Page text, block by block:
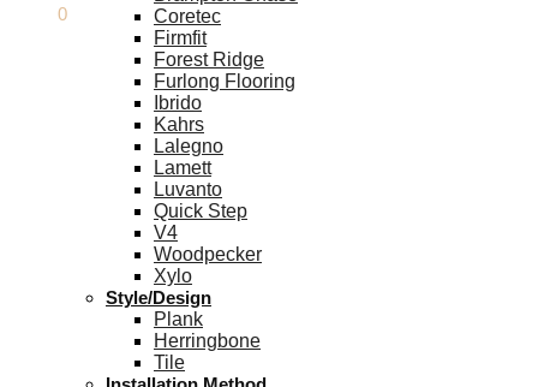
0
Coretec
Firmfit
Forest Ridge
Furlong Flooring
Ibrido
Kahrs
Lalegno
Lamett
Luvanto
Quick Step
V4
Woodpecker
Xylo
Style/Design
Plank
Herringbone
Tile